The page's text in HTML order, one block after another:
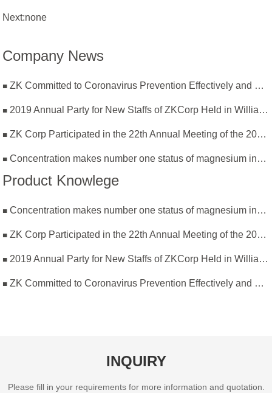
Next:none
Company News
ZK Committed to Coronavirus Prevention Effectively and Resumption of Production Safely
2019 Annual Party for New Staffs of ZKCorp Held in William Castle
ZK Corp Participated in the 22th Annual Meeting of the 2019 National Magnesium Industry Conference and Magnesium Branch
Concentration makes number one status of magnesium industry
Product Knowlege
Concentration makes number one status of magnesium industry
ZK Corp Participated in the 22th Annual Meeting of the 2019 National Magnesium Industry Conference and Magnesium Branch
2019 Annual Party for New Staffs of ZKCorp Held in William Castle
ZK Committed to Coronavirus Prevention Effectively and Resumption of Production Safely
INQUIRY
Please fill in your requirements for more information and quotation.